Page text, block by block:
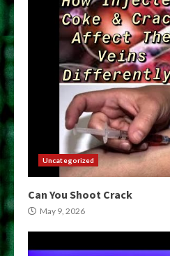
Uncategorized
Can You Shoot Crack
May 9, 2026